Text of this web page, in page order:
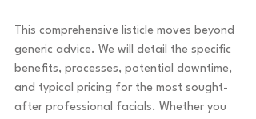
This comprehensive listicle moves beyond
generic advice. We will detail the specific
benefits, processes, potential downtime,
and typical pricing for the most sought-
after professional facials. Whether you